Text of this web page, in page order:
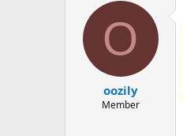
O
oozily
Member